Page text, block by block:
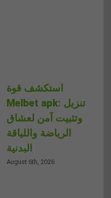
استكشف قوة
Melbet apk: تنزيل
وتثبيت آمن لعشاق
الرياضة واللياقة
البدنية
August 6th, 2026